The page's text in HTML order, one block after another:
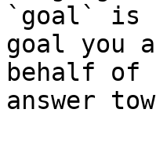
`goal` is
goal you
behalf
answer